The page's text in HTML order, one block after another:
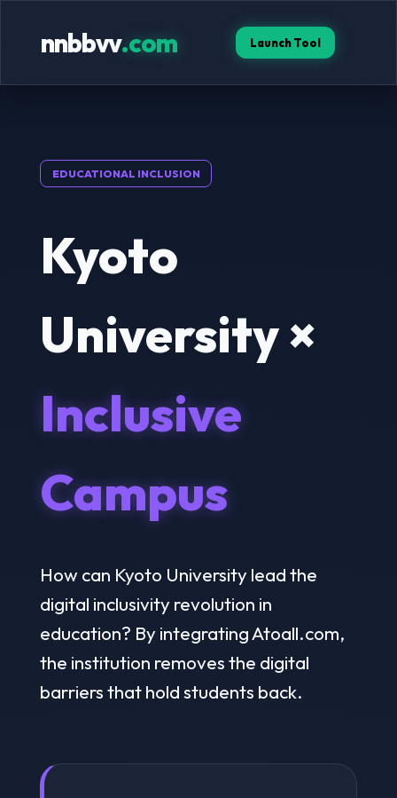
nnbbvv.com Launch Tool
EDUCATIONAL INCLUSION
Kyoto
University ×
Inclusive
Campus
How can Kyoto University lead the
digital inclusivity revolution in
education? By integrating Atoall.com,
the institution removes the digital
barriers that hold students back.